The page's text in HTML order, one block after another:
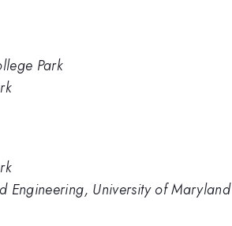
Park
Engineering, University of Maryland